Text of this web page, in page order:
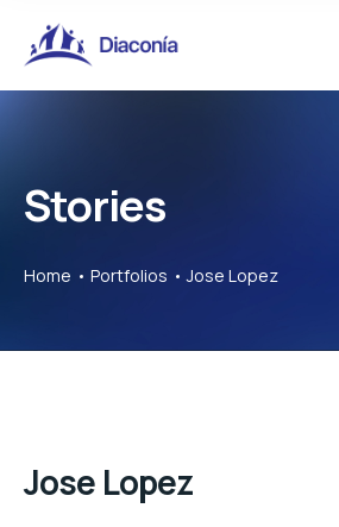
Stories
Home Portfolios Jose Lopez
Jose Lopez